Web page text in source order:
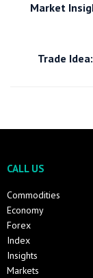
Market
Trade
CALL US
Commodities
Economy
Forex
Index
Insights
Markets